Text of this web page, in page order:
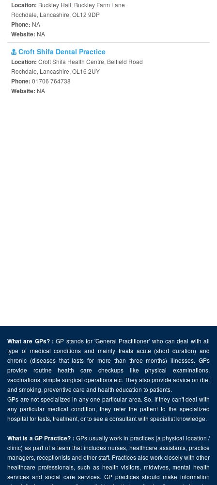
Location: Buckley Hall, Buckley Farm Lane
Rochdale, Lancashire, OL12 9DP
Phone: NA
Website: NA
Croft Shifa Dental Practice
Location: Croft Shifa Health Centre, Belfield Road
Rochdale, Lancashire, OL16 2UY
Phone: 01706 764738
Website: NA
What are GPs? : GP stands for 'General Practitioner' who can deal with all
type of medical conditions and mainly treats acute (short duration) and
chronic (diseases that lasts for more than three months) illnesses. GPs
provide routine health care checkups like physical examinations,
vaccinations, simple surgical operations etc. They also provide advice on diet
and smoking, preventive care and health education to patients.
GPs are not specialized in any one particular area. So, if they can't deal with
any particular medical condition, they refer the patient to the specialized
hospital for tests, treatment, or to see a consultant with specialist knowledge.
What is a GP Practice? : GPs usually work in practices (a physical location /
clinic) as part of a team that includes nurses, healthcare assistants, practice
managers, receptionists and other staff. Practices also work closely with other
healthcare professionals, such as health visitors, midwives, mental health
services and social care services. GP practices should make information